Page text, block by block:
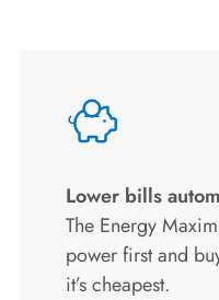
Lower bills
The Energy
power first and
it’s cheapest.